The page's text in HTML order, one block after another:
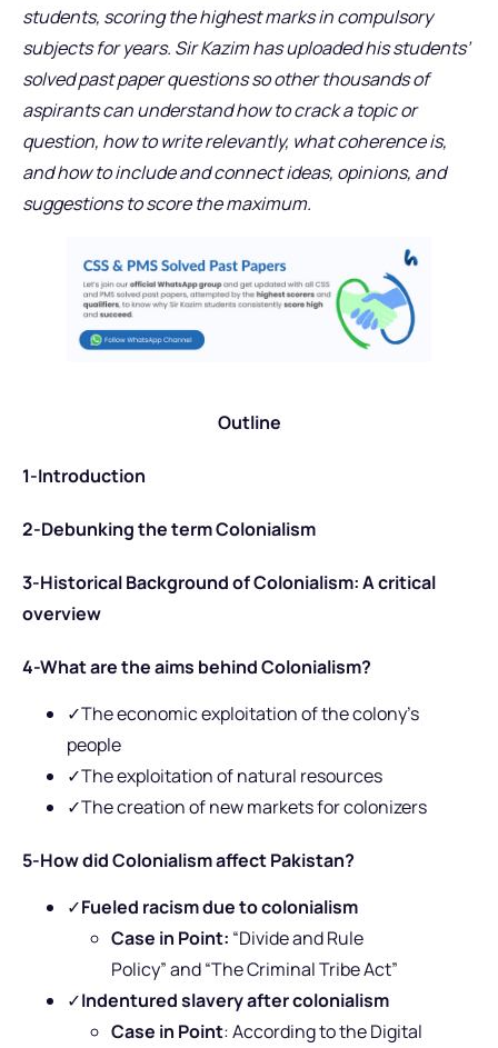
students, scoring the highest marks in compulsory
subjects for years. Sir Kazim has uploaded his students’
solved past paper questions so other thousands of
aspirants can understand how to crack a topic or
question, how to write relevantly, what coherence is,
and how to include and connect ideas, opinions, and
suggestions to score the maximum.
Outline
1-Introduction
2-Debunking the term Colonialism
3-Historical Background of Colonialism: A critical
overview
4-What are the aims behind Colonialism?
✓The economic exploitation of the colony’s
people
✓The exploitation of natural resources
✓The creation of new markets for colonizers
5-How did Colonialism affect Pakistan?
✓Fueled racism due to colonialism
Case in Point: “Divide and Rule
Policy” and “The Criminal Tribe Act”
✓Indentured slaveryafter colonialism
Case in Point: According to theDigital